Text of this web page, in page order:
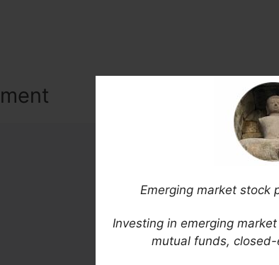
Emerging market stock
Investing in emerging market
mutual funds,